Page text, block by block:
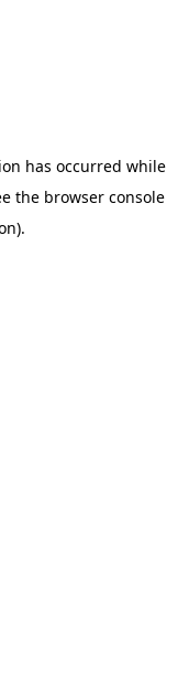
has occurred while
the browser console